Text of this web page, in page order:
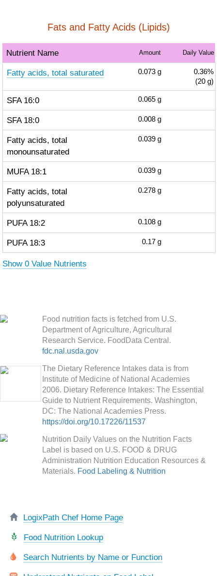
Fats and Fatty Acids (Lipids)
Nutrient Name Amount Daily Value
Fatty acids, total saturated 0.073 g
0.36%
(20 g)
SFA 16:0 0.065 g
SFA 18:0 0.008 g
Fatty acids, total
monounsaturated
0.039 g
MUFA 18:1 0.039 g
Fatty acids, total
polyunsaturated
0.278 g
PUFA 18:2 0.108 g
PUFA 18:3 0.17 g
Show 0 Value Nutrients
Food nutrition facts is fetched from U.S.
Department of Agriculture, Agricultural
Research Service. FoodData Central.
fdc.nal.usda.gov
The Dietary Reference Intakes data is from
Institute of Medicine of National Academies
2006. Dietary Reference Intakes: The Essential
Guide to Nutrient Requirements. Washington,
DC: The National Academies Press.
https://doi.org/10.17226/11537
Nutrition Daily Values on the Nutrition Facts
Label is based on U.S. FOOD & DRUG
Administration Nutrition Education Resources &
Materials. Food Labeling & Nutrition
LogixPath Chef Home Page
Food Nutrition Lookup
Search Nutrients by Name or Function